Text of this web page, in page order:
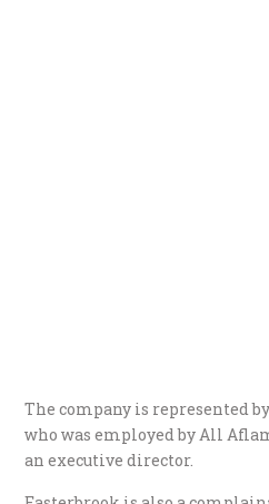
​The company is represented
who was employed by All
an executive director.